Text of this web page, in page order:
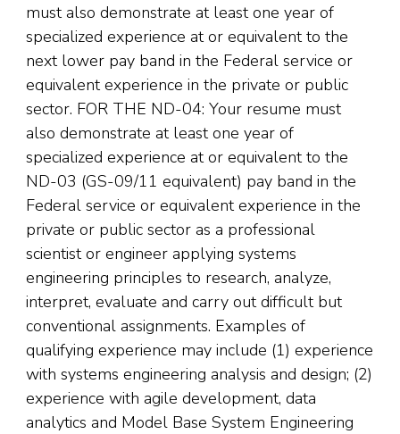
must also demonstrate at least one year of
specialized experience at or equivalent to the
next lower pay band in the Federal service or
equivalent experience in the private or public
sector. FOR THE ND-04: Your resume must
also demonstrate at least one year of
specialized experience at or equivalent to the
ND-03 (GS-09/11 equivalent) pay band in the
Federal service or equivalent experience in the
private or public sector as a professional
scientist or engineer applying systems
engineering principles to research, analyze,
interpret, evaluate and carry out difficult but
conventional assignments. Examples of
qualifying experience may include (1) experience
with systems engineering analysis and design; (2)
experience with agile development, data
analytics and Model Base System Engineering